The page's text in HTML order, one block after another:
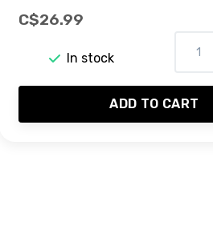
C$26.99
In stock
ADD TO CART